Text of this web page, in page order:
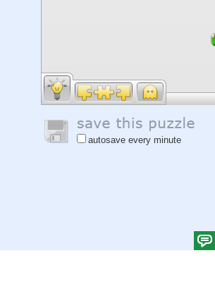
autosave every minute